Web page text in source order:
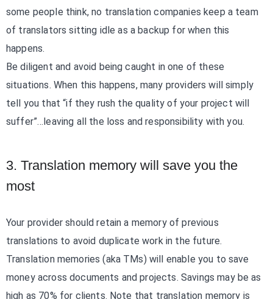
some people think, no translation companies keep a team
of translators sitting idle as a backup for when this
happens.
Be diligent and avoid being caught in one of these
situations. When this happens, many providers will simply
tell you that “if they rush the quality of your project will
suffer”…leaving all the loss and responsibility with you.
3. Translation memory will save you the
most
Your provider should retain a memory of previous
translations to avoid duplicate work in the future.
Translation memories (aka TMs) will enable you to save
money across documents and projects. Savings may be as
high as 70% for clients. Note that translation memory is